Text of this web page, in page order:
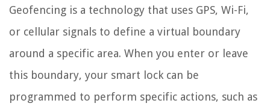
Geofencing is a technology that uses GPS, Wi-Fi,
or cellular signals to define a virtual boundary
around a specific area. When you enter or leave
this boundary, your smart lock can be
programmed to perform specific actions, such as